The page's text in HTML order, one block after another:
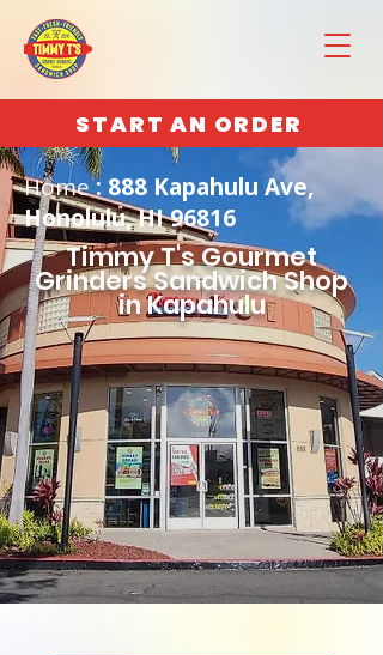
START AN ORDER
Home: 888 Kapahulu Ave,
Honolulu, HI 96816
Timmy T's Gourmet
Grinders Sandwich Shop
in Kapahulu